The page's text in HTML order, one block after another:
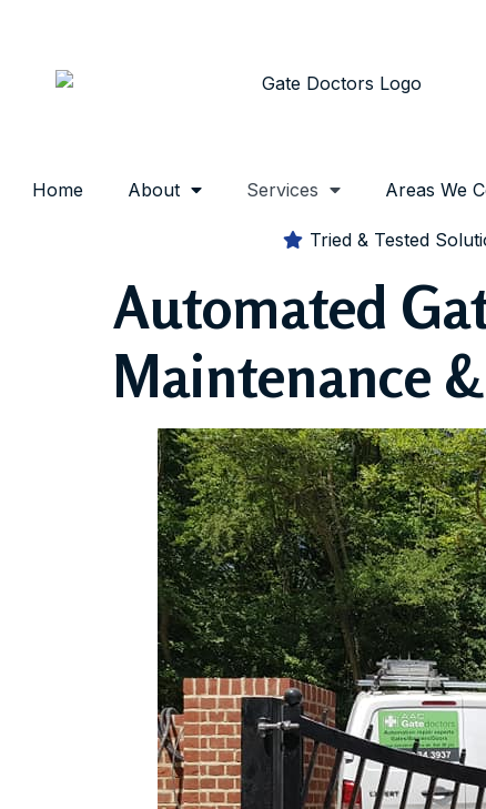
Home About Services Areas We
Tried & Tested
Automated
Maintenance